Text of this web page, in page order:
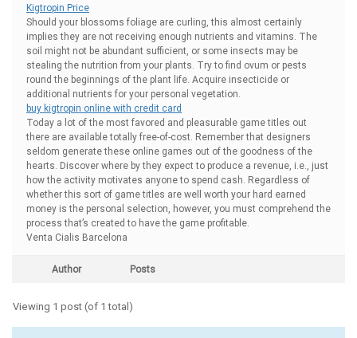
Kigtropin Price
Should your blossoms foliage are curling, this almost certainly
implies they are not receiving enough nutrients and vitamins. The
soil might not be abundant sufficient, or some insects may be
stealing the nutrition from your plants. Try to find ovum or pests
round the beginnings of the plant life. Acquire insecticide or
additional nutrients for your personal vegetation.
buy kigtropin online with credit card
Today a lot of the most favored and pleasurable game titles out
there are available totally free-of-cost. Remember that designers
seldom generate these online games out of the goodness of the
hearts. Discover where by they expect to produce a revenue, i.e., just
how the activity motivates anyone to spend cash. Regardless of
whether this sort of game titles are well worth your hard earned
money is the personal selection, however, you must comprehend the
process that’s created to have the game profitable.
Venta Cialis Barcelona
Author Posts
Viewing 1 post (of 1 total)